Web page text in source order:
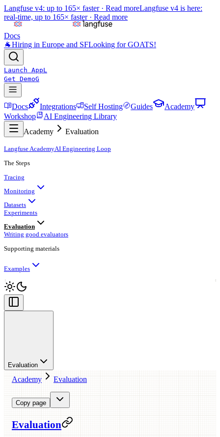
Langfuse v4: up to 165× faster · Read moreLangfuse v4 is here:
real-time, up to 165× faster · Read more
Docs
🐐Hiring in Europe and SFLooking for GOATS!
Launch AppL
Get DemoG
Docs Integrations Self Hosting Guides
Academy
Workshop
AI Engineering Library
Academy
Evaluation
Langfuse AcademyAI Engineering Loop
The Steps
Tracing
Monitoring
Datasets
Experiments
Evaluation
Writing good evaluators
Supporting materials
Examples
Evaluation
Academy Evaluation
Copy page
Evaluation